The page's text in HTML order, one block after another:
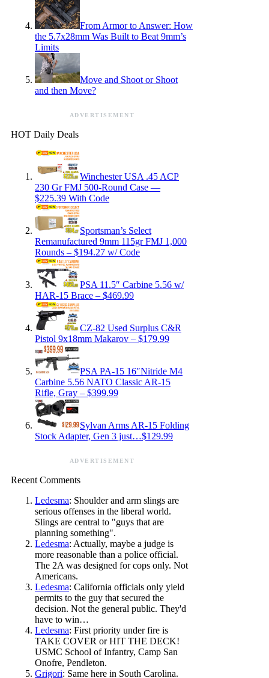
From Armor to Answer: How
the 5.7x28mm Was Built to Beat 9mm’s
Limits
Move and Shoot or Shoot
and then Move?
ADVERTISEMENT
HOT Daily Deals
Winchester USA .45 ACP
230 Gr FMJ 500-Round Case —
$225.39 With Code
Sportsman’s Select
Remanufactured 9mm 115gr FMJ 1,000
Rounds – $194.27 w/ Code
PSA 11.5″ Carbine 5.56 w/
HAR-15 Brace – $469.99
CZ-82 Used Surplus C&R
Pistol 9x18mm Makarov – $179.99
PSA PA-15 16″Nitride M4
Carbine 5.56 NATO Classic AR-15
Rifle, Gray – $399.99
Sylvan Arms AR-15 Folding
Stock Adapter, Gen 3 just…$129.99
ADVERTISEMENT
Recent Comments
Ledesma: Shoulder and arm slings are
serious offenses in the liberal world.
Slings are central to "guys that are
planning something".
Ledesma: Actually, maybe a judge is
more reasonable than a police official.
The 2A was designed for cops only. Not
Americans.
Ledesma: California officials only yield
permits to the guy that secured the
decision. Not the general public. They'd
have to win…
Ledesma: First priority under fire is
TAKE COVER or HIT THE DECK!
USMC School of Infantry, Camp San
Onofre, Pendleton.
Grigori: Same here in South Carolina.